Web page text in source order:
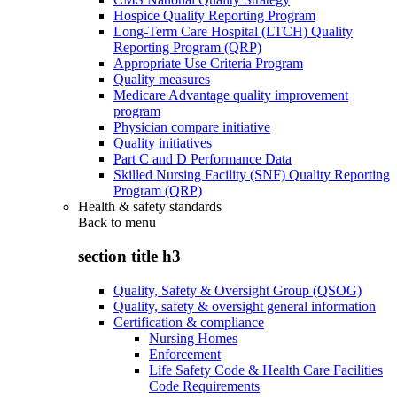
Hospice Quality Reporting Program
Long-Term Care Hospital (LTCH) Quality
Reporting Program (QRP)
Appropriate Use Criteria Program
Quality measures
Medicare Advantage quality improvement
program
Physician compare initiative
Quality initiatives
Part C and D Performance Data
Skilled Nursing Facility (SNF) Quality Reporting
Program (QRP)
Health & safety standards
Back to menu
section title h3
Quality, Safety & Oversight Group (QSOG)
Quality, safety & oversight general information
Certification & compliance
Nursing Homes
Enforcement
Life Safety Code & Health Care Facilities
Code Requirements